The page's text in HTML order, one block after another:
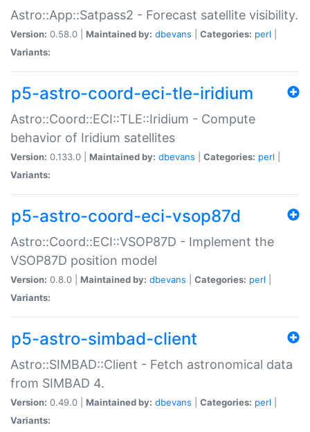
Astro::App::Satpass2 - Forecast satellite visibility.
Version: 0.58.0 | Maintained by: dbevans Categories: perl
Variants:
p5-astro-coord-eci-tle-iridium
Astro::Coord::ECI::TLE::Iridium - Compute
behavior of Iridium satellites
Version: 0.133.0 | Maintained by: dbevans Categories: perl
Variants:
p5-astro-coord-eci-vsop87d
Astro::Coord::ECI::VSOP87D - Implement the
VSOP87D position model
Version: 0.8.0 | Maintained by: dbevans Categories: perl
Variants:
p5-astro-simbad-client
Astro::SIMBAD::Client - Fetch astronomical data
from SIMBAD 4.
Version: 0.49.0 | Maintained by: dbevans Categories: perl
Variants: